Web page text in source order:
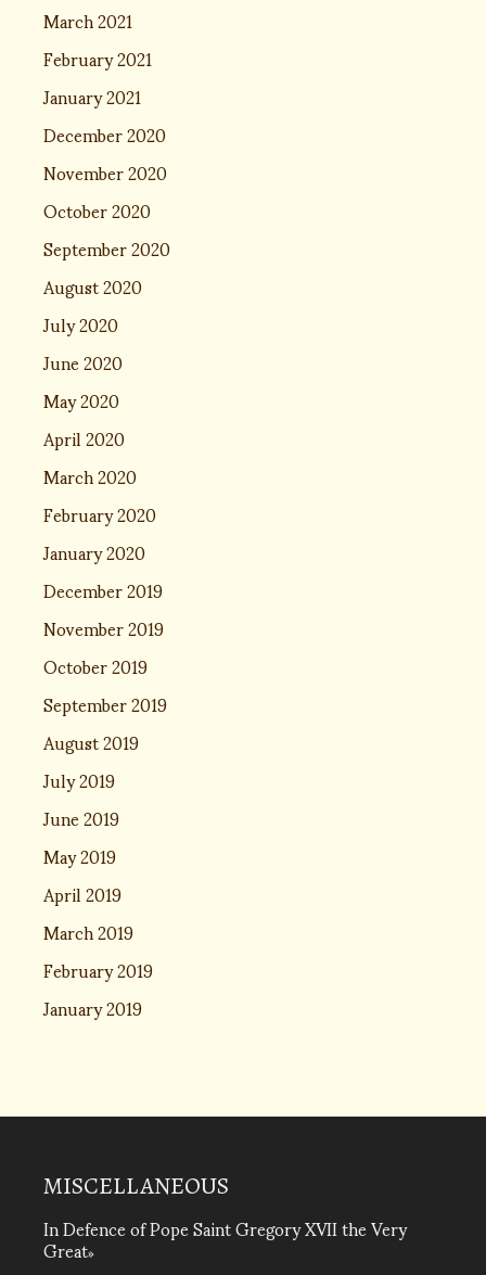
March 2021
February 2021
January 2021
December 2020
November 2020
October 2020
September 2020
August 2020
July 2020
June 2020
May 2020
April 2020
March 2020
February 2020
January 2020
December 2019
November 2019
October 2019
September 2019
August 2019
July 2019
June 2019
May 2019
April 2019
March 2019
February 2019
January 2019
MISCELLANEOUS
In Defence of Pope Saint Gregory XVII the Very
Great